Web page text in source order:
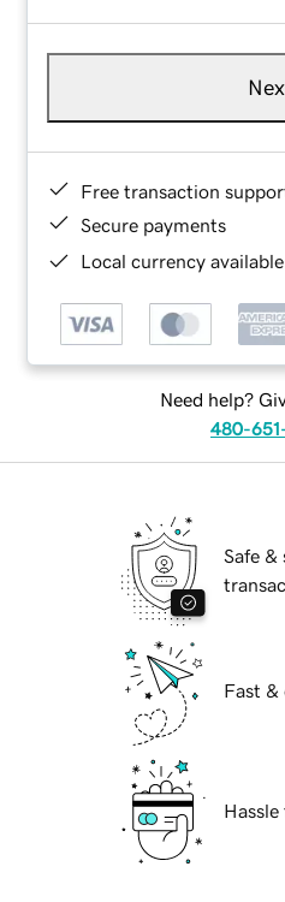
Free transaction
Secure payments
Local currency
Need help?
480-
Safe &
Fast &